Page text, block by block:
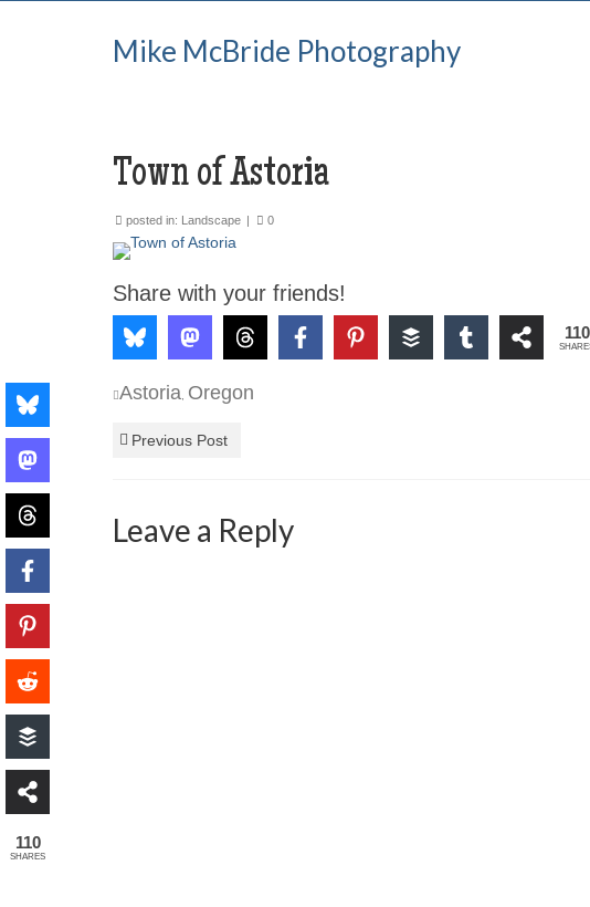
Mike McBride Photography
Town of Astoria
posted in: Landscape | 0
Share with your friends!
110
Astoria Oregon
Previous Post
Leave a Reply
110
SHARES